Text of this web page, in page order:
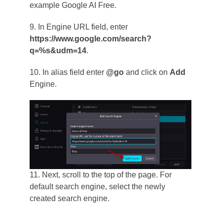
example Google AI Free.
9. In Engine URL field, enter
https://www.google.com/search?
q=%s&udm=14.
10. In alias field enter @goand click on Add
Engine.
11. Next, scroll to the top of the page. For
default search engine, select the newly
created search engine.